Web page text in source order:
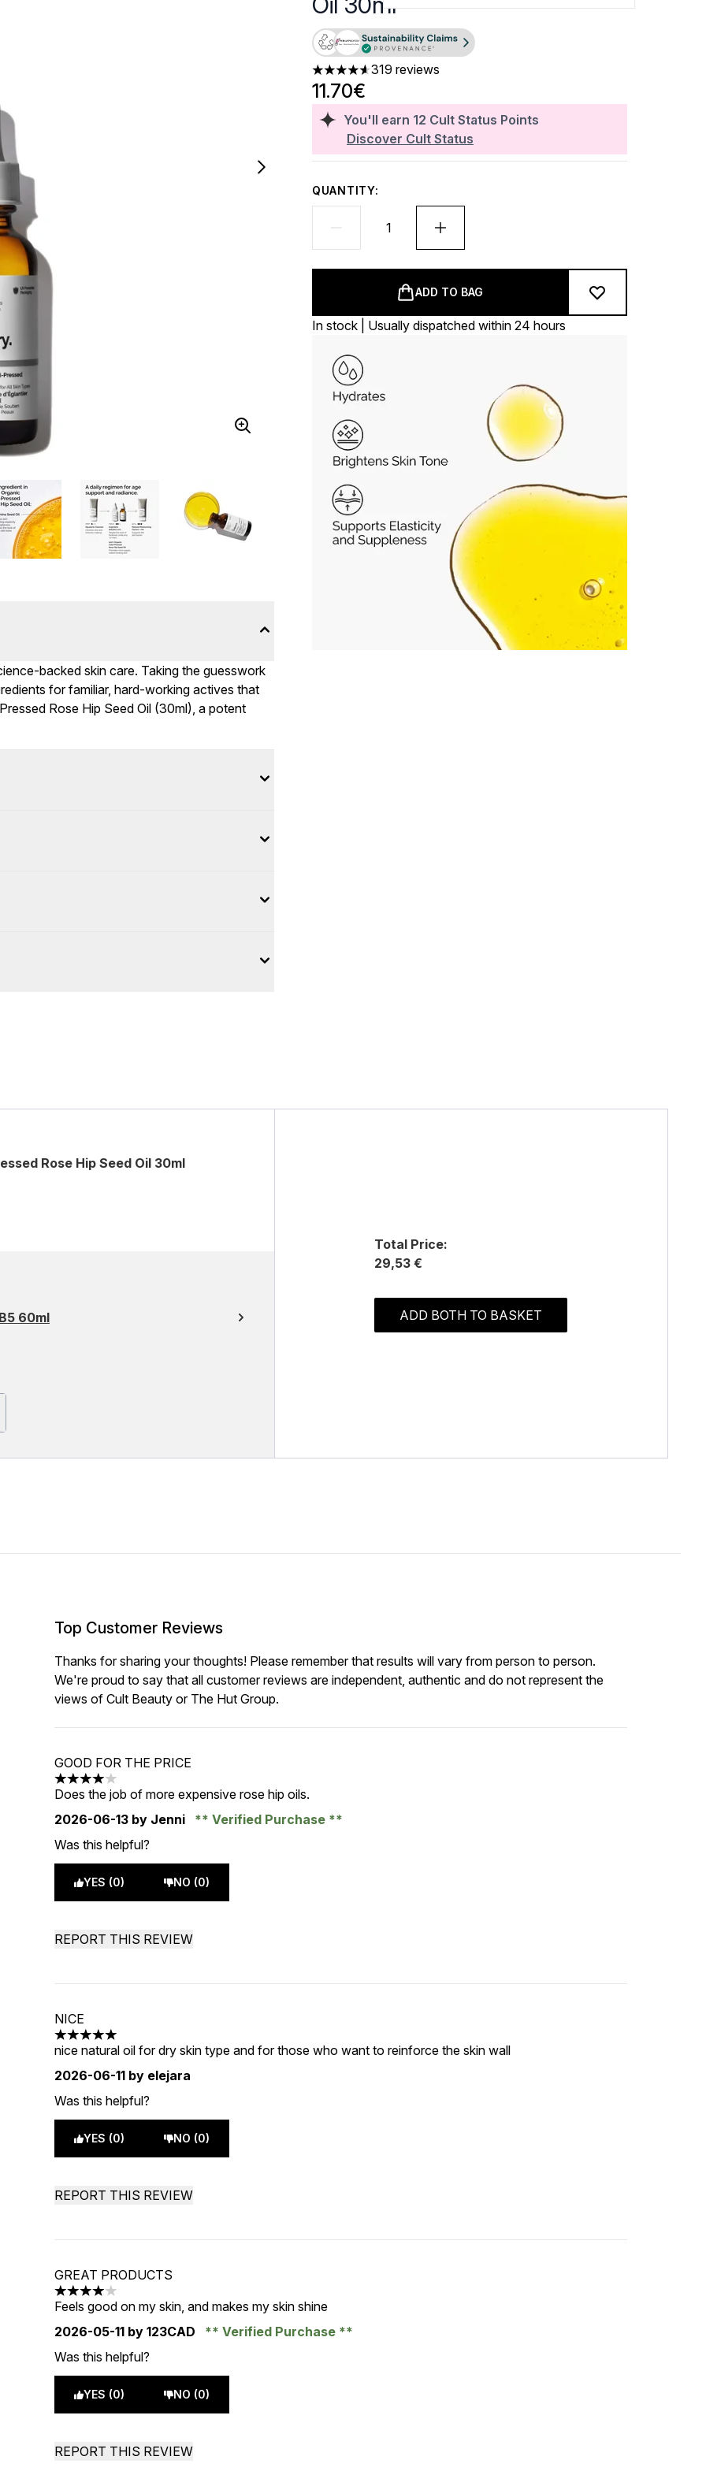
4.62 stars out of a maximum of 5
319 reviews
You'll earn 12 Cult Status Points
Discover Cult Status
11.70€
QUANTITY:
ADD TO BAG
In stock | Usually dispatched within 24 hours
backed skin care. Taking the guesswork
for familiar, hard-working actives that
Rose Hip Seed Oil (30ml), a potent
Rose Hip Seed Oil 30ml
60ml
Total Price:
29,53 €
ADD BOTH TO BASKET
Top Customer Reviews
Thanks for sharing your thoughts! Please remember that results will vary from person to person.
We're proud to say that all customer reviews are independent, authentic and do not represent the
views of Cult Beauty or The Hut Group.
GOOD FOR THE PRICE
4 stars out of a maximum of 5
Does the job of more expensive rose hip oils.
2026-06-13 by Jenni
Verified Purchase
Was this helpful?
YES (0) NO (0)
REPORT THIS REVIEW
NICE
5 stars out of a maximum of 5
nice natural oil for dry skin type and for those who want to reinforce the skin wall
2026-06-11 by elejara
Was this helpful?
YES (0) NO (0)
REPORT THIS REVIEW
GREAT PRODUCTS
4 stars out of a maximum of 5
Feels good on my skin, and makes my skin shine
2026-05-11 by 123CAD
Verified Purchase
Was this helpful?
YES (0) NO (0)
REPORT THIS REVIEW